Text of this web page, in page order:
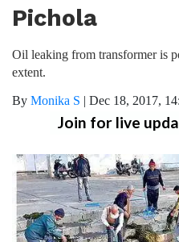
Pichola
Oil leaking from transformer is
extent.
By Monika S | Dec 18, 2017,
Join for live